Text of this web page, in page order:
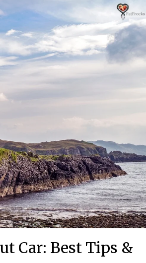
Car: Best Tips &